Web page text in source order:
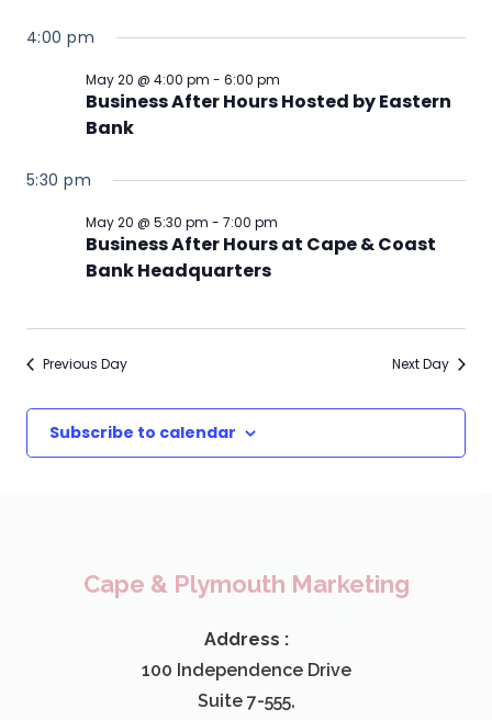
4:00 pm
Business After Hours Hosted by Eastern
Bank
May 20 @ 4:00 pm - 6:00 pm
5:30 pm
Business After Hours at Cape & Coast
Bank Headquarters
May 20 @ 5:30 pm - 7:00 pm
Previous Day Next Day
Subscribe to calendar
Cape & Plymouth Marketing
Address :
100 Independence Drive
Suite 7-555,